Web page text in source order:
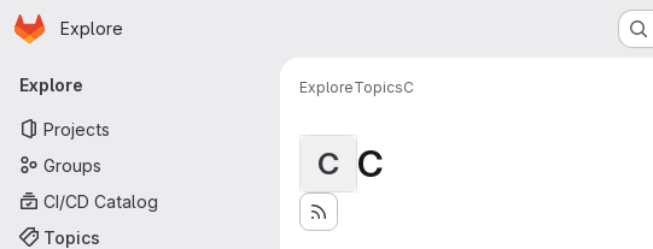
Skip to main content
Homepage
Explore
Primary navigation
Explore
Projects
Groups
CI/CD Catalog
Topics
ExploreTopicsC
C C